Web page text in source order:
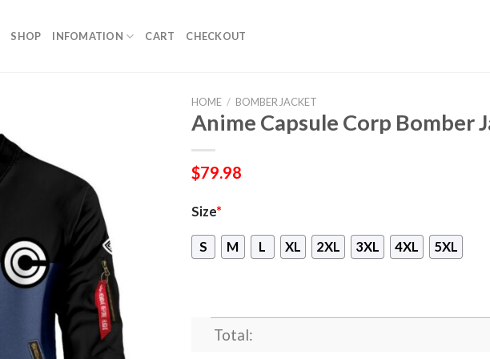
SHOP INFOMATION CART CHECKOUT
HOME / BOMBER JACKET
Anime Capsule Corp Bomber
$79.98
Size*
S M L XL 2XL 3XL 4XL 5XL
Total: